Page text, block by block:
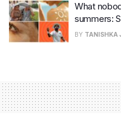
What
summers:
BY TANISHKA